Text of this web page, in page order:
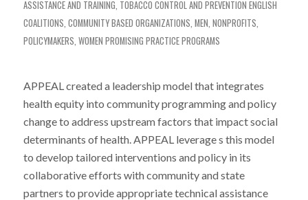
ASSISTANCE AND TRAINING, TOBACCO CONTROL AND PREVENTION ENGLISH
COALITIONS, COMMUNITY BASED ORGANIZATIONS, MEN, NONPROFITS,
POLICYMAKERS, WOMEN PROMISING PRACTICE PROGRAMS
APPEAL created a leadership model that integrates
health equity into community programming and policy
change to address upstream factors that impact social
determinants of health. APPEAL leverage s this model
to develop tailored interventions and policy in its
collaborative efforts with community and state
partners to provide appropriate technical assistance